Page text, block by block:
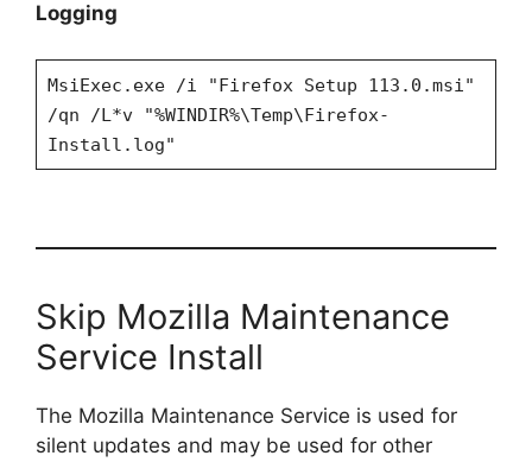
Logging
MsiExec.exe /i "Firefox Setup 113.0.msi"
/qn /L*v "%WINDIR%\Temp\Firefox-
Install.log"
Skip Mozilla Maintenance
Service Install
The Mozilla Maintenance Service is used for
silent updates and may be used for other